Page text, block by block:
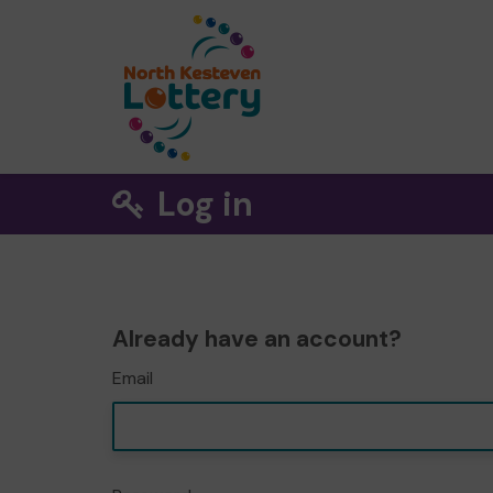
Log in
Already have an account?
Email